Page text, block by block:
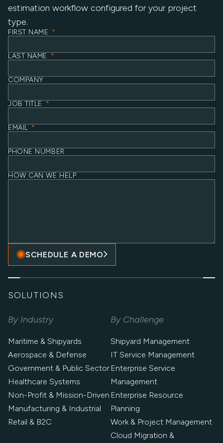
estimation workflow configured for your project
type.
FIRST NAME *
LAST NAME *
COMPANY
JOB TITLE *
EMAIL *
PHONE NUMBER
HOW CAN WE HELP
SCHEDULE A DEMO
SOLUTIONS
By Industry
Maritime & Shipyards
Aerospace & Defense
Government & Public Sector
Healthcare Systems
Non-Profit & Mission-Driven
Manufacturing & Industrial
Retail & B2C
By Challenge
Shipyard Management
IT Service Management
Enterprise Service
Management
Enterprise Resource
Planning
Work & Project Management
Cloud Migration &